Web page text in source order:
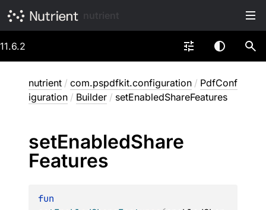
11.6.2
nutrient / com.pspdfkit.configuration / PdfConf
iguration / Builder / setEnabledShareFeatures
setEnabledShare
Features